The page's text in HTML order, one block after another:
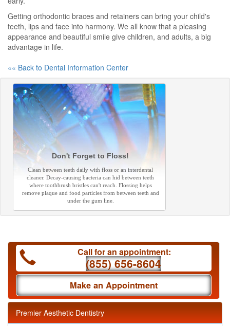
Getting orthodontic braces and retainers can bring your child's
teeth, lips and face into harmony. We all know that a pleasing
appearance and beautiful smile give children, and adults, a big
advantage in life.
«« Back to Dental Information Center
Don't Forget to Floss!
Clean between teeth daily with floss or an interdental
cleaner. Decay-causing bacteria can hid between teeth
where toothbrush bristles can't reach. Flossing helps
remove plaque and food particles from between teeth and
under the gum line.
Call for an appointment:
(855) 656-8604
Make an Appointment
Premier Aesthetic Dentistry